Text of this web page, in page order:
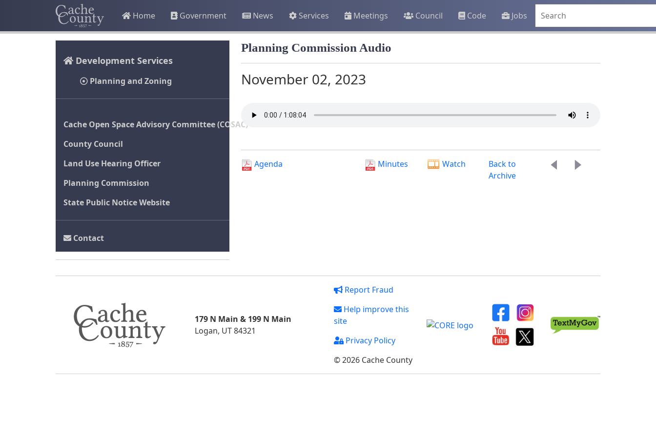
Home Government News Services Meetings Council Code Jobs
Development Services
Planning and Zoning
Cache Open Space Advisory Committee (COSAC)
County Council
Land Use Hearing Officer
Planning Commission
State Public Notice Website
Contact
Planning Commission Audio
November 02, 2023
Agenda Minutes Watch
Back to
Archive
179 N Main & 199 N Main
Logan, UT 84321
Report Fraud
Help improve this
site
Privacy Policy
© 2026 Cache County